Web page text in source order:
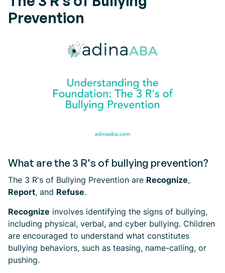
Prevention
What are the 3 R's of bullying prevention?
The 3 R's of Bullying Prevention are Recognize,
Report, and Refuse.
Recognize involves identifying the signs of bullying,
including physical, verbal, and cyber bullying. Children
are encouraged to understand what constitutes
bullying behaviors, such as teasing, name-calling, or
pushing.